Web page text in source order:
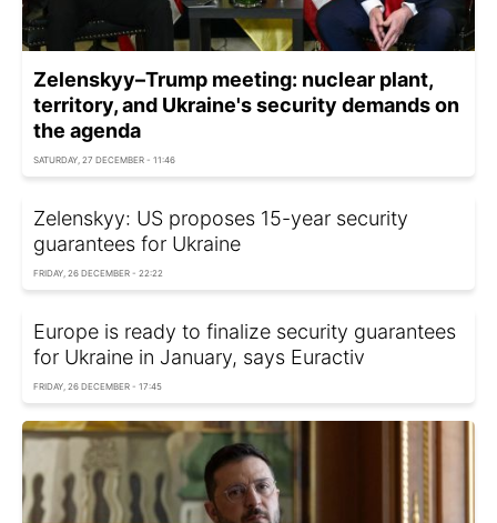
Zelenskyy–Trump meeting: nuclear plant,
territory, and Ukraine's security demands on
the agenda
SATURDAY, 27 DECEMBER - 11:46
Zelenskyy: US proposes 15-year security
guarantees for Ukraine
FRIDAY, 26 DECEMBER - 22:22
Europe is ready to finalize security guarantees
for Ukraine in January, says Euractiv
FRIDAY, 26 DECEMBER - 17:45